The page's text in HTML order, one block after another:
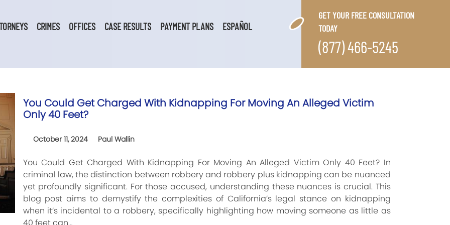
CRIMES OFFICES CASE RESULTS PAYMENT PLANS ESPAÑOL
GET YOUR FREE CONSULTATION
TODAY
(877) 466-5245
You Could Get Charged With Kidnapping For Moving An Alleged Victim
Only 40 Feet?
October 11, 2024 Paul Wallin
You Could Get Charged With Kidnapping For Moving An Alleged Victim Only 40 Feet? In
criminal law, the distinction between robbery and robbery plus kidnapping can be nuanced
yet profoundly significant. For those accused, understanding these nuances is crucial. This
blog post aims to demystify the complexities of California’s legal stance on kidnapping
when it’s incidental to a robbery, specifically highlighting how moving someone as little as